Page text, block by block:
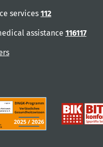
services 112
assistance 116117